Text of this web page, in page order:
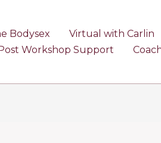
Bodysex Virtual with Carlin
Workshop Support